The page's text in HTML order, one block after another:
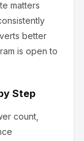
matters
better
is open to
Step
count,